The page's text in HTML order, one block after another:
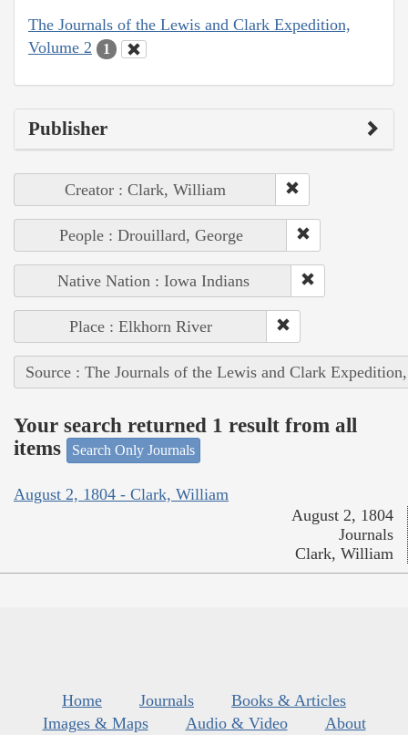
The Journals of the Lewis and Clark Expedition,
Volume 2
1
Publisher
Creator : Clark, William
People : Drouillard, George
Native Nation : Iowa Indians
Place : Elkhorn River
Source : The Journals of the Lewis and Clark
Your search returned 1 result from all
items
Search Only Journals
August 2, 1804 - Clark, William
August 2, 1804
Journals
Clark, William
Home Journals
Books & Articles
Images & Maps
Audio & Video
About